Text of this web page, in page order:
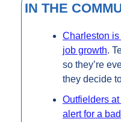
IN THE
Charleston
job growth.
so they’re
they decide
Outfielders
alert for a